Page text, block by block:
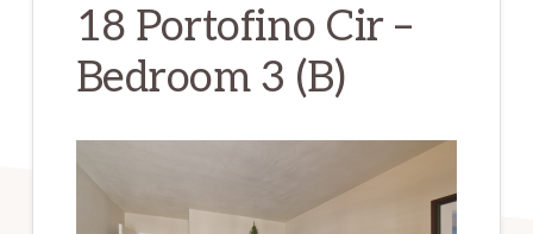
18 Portofino Cir –
Bedroom 3 (B)